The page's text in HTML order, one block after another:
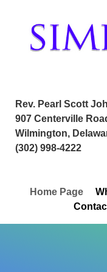
Rev. Pearl Scott
907 Centerville
Wilmington,
(302) 998-4222
Home Page